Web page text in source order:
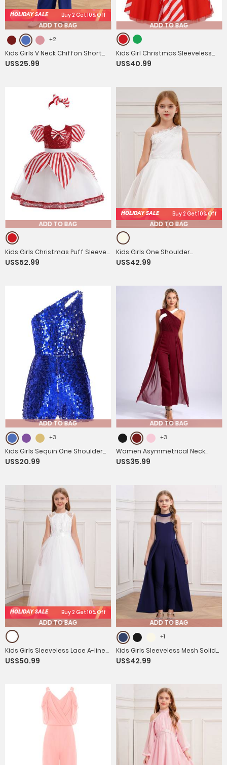
HOLIDAY SALE Buy 2 Get 10% Off
ADD TO BAG
+2
Kids Girls V Neck Chiffon Short
Sleeve Empire Waist Party
US$25.99
ADD TO BAG
Kids Girl Christmas Sleeveless
One Shoulder Sequins Stripes
US$40.99
ADD TO BAG
Kids Girls Christmas Puff Sleeve
Sequins Bowknot Princess Dress
US$52.99
HOLIDAY SALE Buy 2 Get 10% Off
ADD TO BAG
Kids Girls One Shoulder
Embroidered A-line Tulle
US$42.99
ADD TO BAG
+3
Kids Girls Sequin One Shoulder
Sleeveless Prom Romper
US$20.99
ADD TO BAG
+3
Women Asymmetrical Neck
Sleeveless Built-in Chest Pad
US$35.99
HOLIDAY SALE Buy 2 Get 10% Off
ADD TO BAG
Kids Girls Sleeveless Lace A-line
Flower-Girl Dress with Belt for
US$50.99
ADD TO BAG
+1
Kids Girls Sleeveless Mesh Solid
Color Overlay Jumpsuit Dress
US$42.99